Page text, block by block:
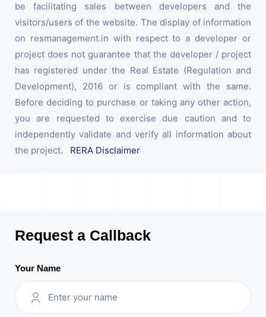
be facilitating sales between developers and the
visitors/users of the website. The display of information
on resmanagement.in with respect to a developer or
project does not guarantee that the developer / project
has registered under the Real Estate (Regulation and
Development), 2016 or is compliant with the same.
Before deciding to purchase or taking any other action,
you are requested to exercise due caution and to
independently validate and verify all information about
the project. RERA Disclaimer
Request a Callback
Your Name